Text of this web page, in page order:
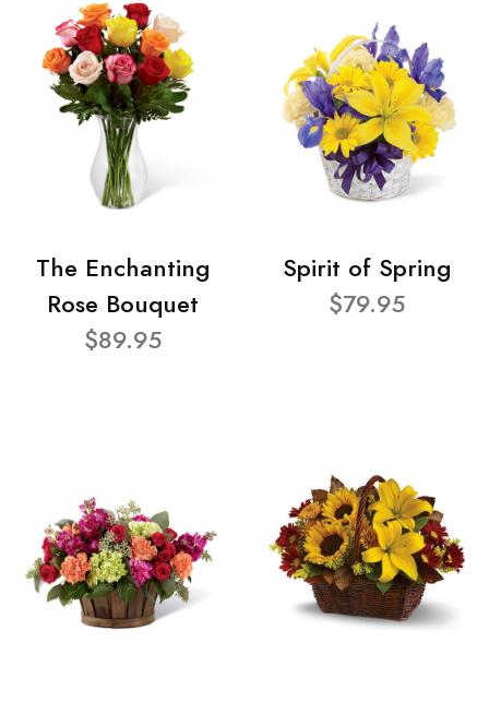
The Enchanting
Rose Bouquet
$89.95
Spirit of Spring
$79.95